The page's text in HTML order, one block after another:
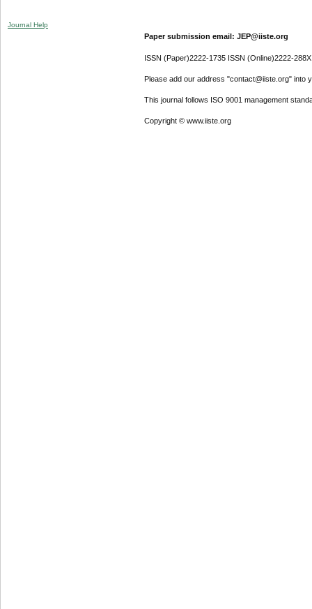
Journal Help
Paper submission email: JEP@iiste.org
ISSN (Paper)2222-1735 ISSN (Online)2222-288X
Please add our address "contact@iiste.org" into
This journal follows ISO 9001 management
Copyright © www.iiste.org